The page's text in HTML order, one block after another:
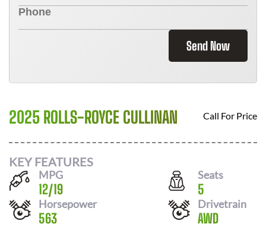
Send Now
2025 ROLLS-ROYCE CULLINAN Call For Price
KEY FEATURES
MPG
12/19
Seats
5
Horsepower
563
Drivetrain
AWD